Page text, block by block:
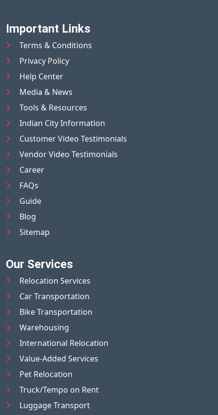
Important Links
Terms & Conditions
Privacy Policy
Help Center
Media & News
Tools & Resources
Indian City Information
Customer Video Testimonials
Vendor Video Testimonials
Career
FAQs
Guide
Blog
Sitemap
Our Services
Relocation Services
Car Transportation
Bike Transportation
Warehousing
International Relocation
Value-Added Services
Pet Relocation
Truck/Tempo on Rent
Luggage Transport